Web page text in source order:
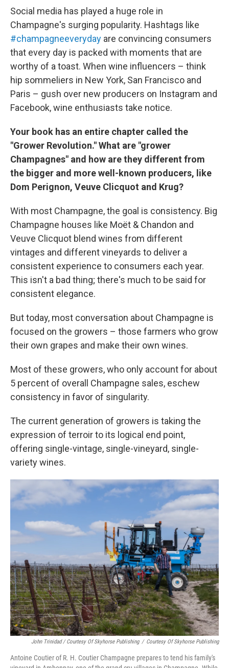
Social media has played a huge role in
Champagne's surging popularity. Hashtags like
#champagneeveryday are convincing consumers
that every day is packed with moments that are
worthy of a toast. When wine influencers – think
hip sommeliers in New York, San Francisco and
Paris – gush over new producers on Instagram and
Facebook, wine enthusiasts take notice.
Your book has an entire chapter called the
"Grower Revolution." What are "grower
Champagnes" and how are they different from
the bigger and more well-known producers, like
Dom Perignon, Veuve Clicquot and Krug?
With most Champagne, the goal is consistency. Big
Champagne houses like Moët & Chandon and
Veuve Clicquot blend wines from different
vintages and different vineyards to deliver a
consistent experience to consumers each year.
This isn't a bad thing; there's much to be said for
consistent elegance.
But today, most conversation about Champagne is
focused on the growers – those farmers who grow
their own grapes and make their own wines.
Most of these growers, who only account for about
5 percent of overall Champagne sales, eschew
consistency in favor of singularity.
The current generation of growers is taking the
expression of terroir to its logical end point,
offering single-vintage, single-vineyard, single-
variety wines.
John Trinidad / Courtesy Of Skyhorse Publishing / Courtesy Of Skyhorse Publishing
Antoine Coutier of R. H. Coutier Champagne prepares to tend his family's